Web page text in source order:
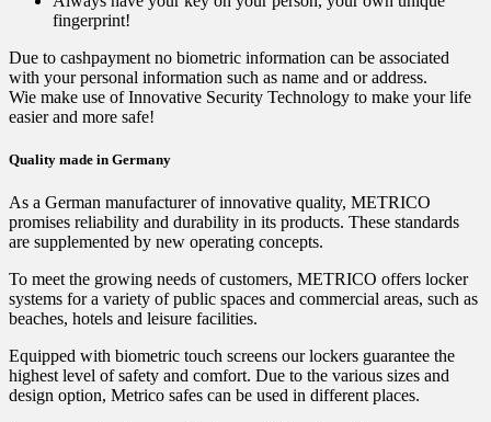
fingerprint!
Due to cashpayment no biometric information can be associated
with your personal information such as name and or address.
Wie make use of Innovative Security Technology to make your life
easier and more safe!
Quality made in Germany
As a German manufacturer of innovative quality, METRICO
promises reliability and durability in its products. These standards
are supplemented by new operating concepts.
To meet the growing needs of customers, METRICO offers locker
systems for a variety of public spaces and commercial areas, such as
beaches, hotels and leisure facilities.
Equipped with biometric touch screens our lockers guarantee the
highest level of safety and comfort. Due to the various sizes and
design option, Metrico safes can be used in different places.